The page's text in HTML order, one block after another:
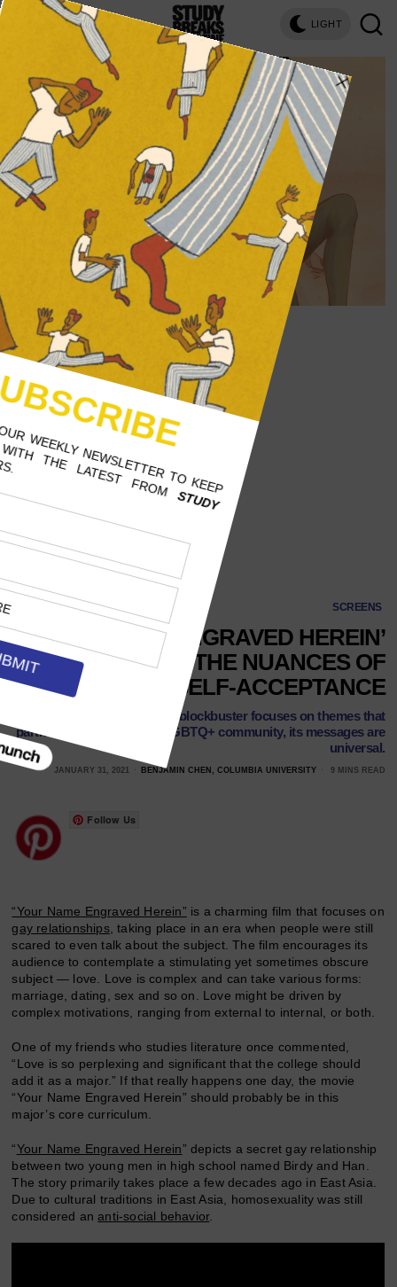
LIGHT
SCREENS
‘YOUR NAME ENGRAVED HEREIN’
EXPLORES THE NUANCES OF
LOVE AND SELF-ACCEPTANCE
While the Taiwanese blockbuster focuses on themes that
particularly pertain to the LGBTQ+ community, its messages are
universal.
JANUARY 31, 2021 BENJAMIN CHEN, COLUMBIA UNIVERSITY 9 MINS READ
Follow Us
“Your Name Engraved Herein” is a charming film that focuses on
gay relationships, taking place in an era when people were still
scared to even talk about the subject. The film encourages its
audience to contemplate a stimulating yet sometimes obscure
subject — love. Love is complex and can take various forms:
marriage, dating, sex and so on. Love might be driven by
complex motivations, ranging from external to internal, or both.
One of my friends who studies literature once commented,
“Love is so perplexing and significant that the college should
add it as a major.” If that really happens one day, the movie
“Your Name Engraved Herein” should probably be in this
major’s core curriculum.
“Your Name Engraved Herein” depicts a secret gay relationship
between two young men in high school named Birdy and Han.
The story primarily takes place a few decades ago in East Asia.
Due to cultural traditions in East Asia, homosexuality was still
considered ananti-social behavior.